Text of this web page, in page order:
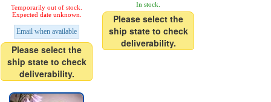
Temporarily out of stock.
Expected date unknown.
Email when available
Please select the
ship state to check
deliverability.
In stock.
Please select the
ship state to check
deliverability.